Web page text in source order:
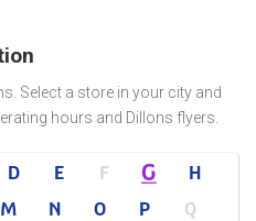
Select a store in your city and
hours and Dillons flyers.
D E F G
H
M N O P
Q